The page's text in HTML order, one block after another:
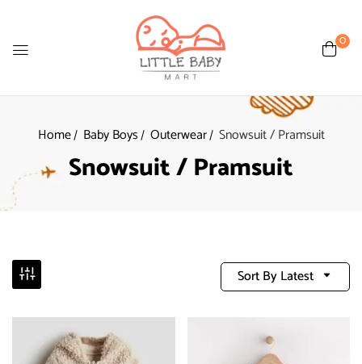
0
Home Baby Boys Outerwear Snowsuit / Pramsuit
Snowsuit / Pramsuit
Sort By Latest